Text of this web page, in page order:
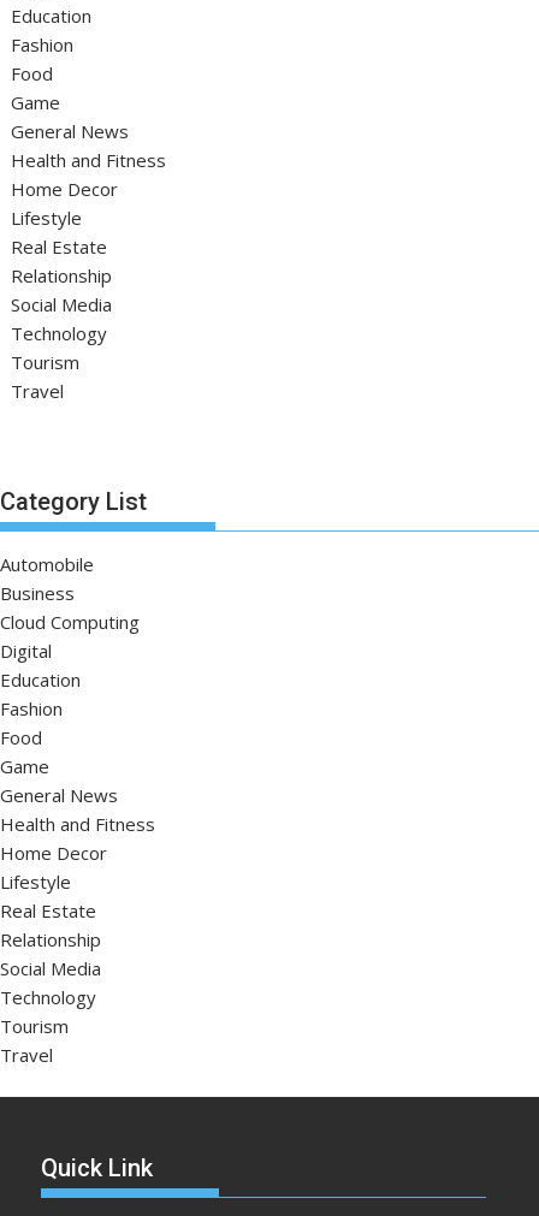
Education
Fashion
Food
Game
General News
Health and Fitness
Home Decor
Lifestyle
Real Estate
Relationship
Social Media
Technology
Tourism
Travel
Category List
Automobile
Business
Cloud Computing
Digital
Education
Fashion
Food
Game
General News
Health and Fitness
Home Decor
Lifestyle
Real Estate
Relationship
Social Media
Technology
Tourism
Travel
Quick Link